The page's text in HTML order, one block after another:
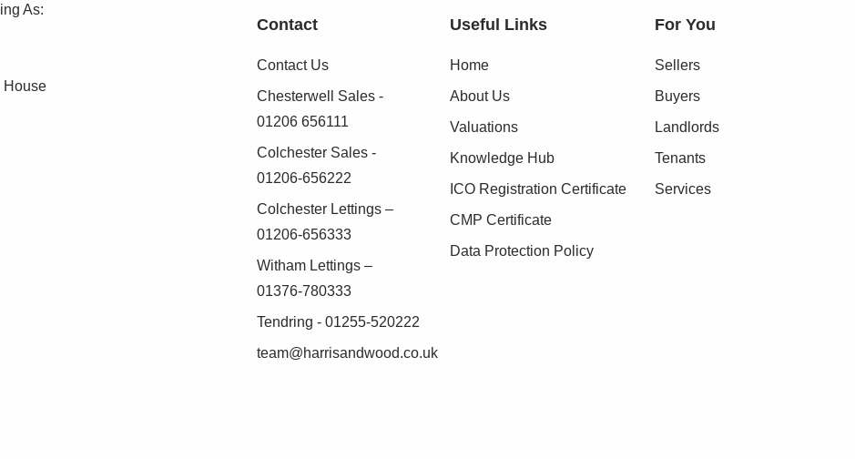
As:
House
Contact
Contact Us
Chesterwell Sales -
01206 656111
Colchester Sales -
01206-656222
Colchester Lettings –
01206-656333
Witham Lettings –
01376-780333
Tendring - 01255-520222
team@harrisandwood.co.uk
Useful Links
Home
About Us
Valuations
Knowledge Hub
ICO Registration Certificate
CMP Certificate
Data Protection Policy
For You
Sellers
Buyers
Landlords
Tenants
Services